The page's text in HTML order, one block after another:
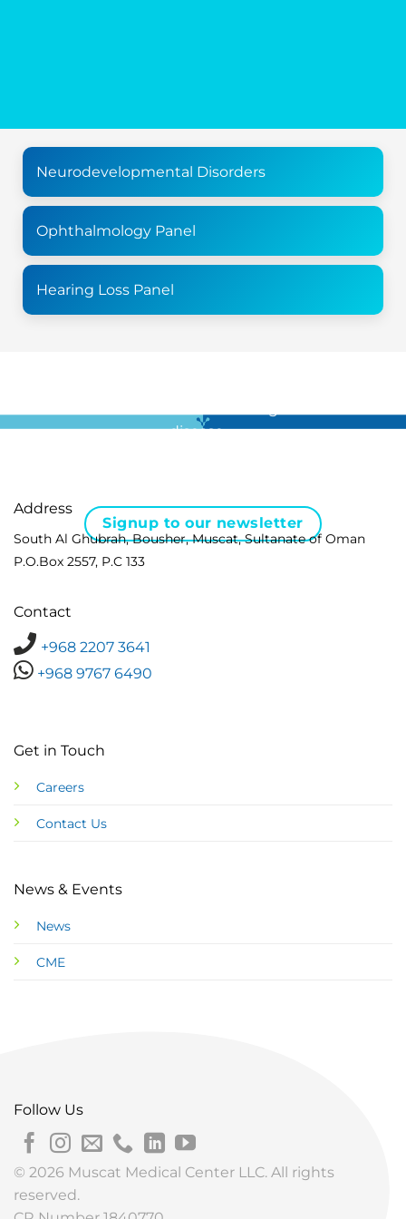
Neurodevelopmental Disorders
Ophthalmology Panel
Hearing Loss Panel
disease …
Signup to our newsletter
Address
South Al Ghubrah, Bousher, Muscat, Sultanate of Oman
P.O.Box 2557, P.C 133
Contact
+968 2207 3641
+968 9767 6490
Get in Touch
Careers
Contact Us
News & Events
News
CME
Follow Us
© 2026 Muscat Medical Center LLC. All rights
reserved.